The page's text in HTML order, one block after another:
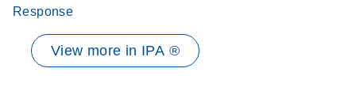
Response
View more in IPA ®